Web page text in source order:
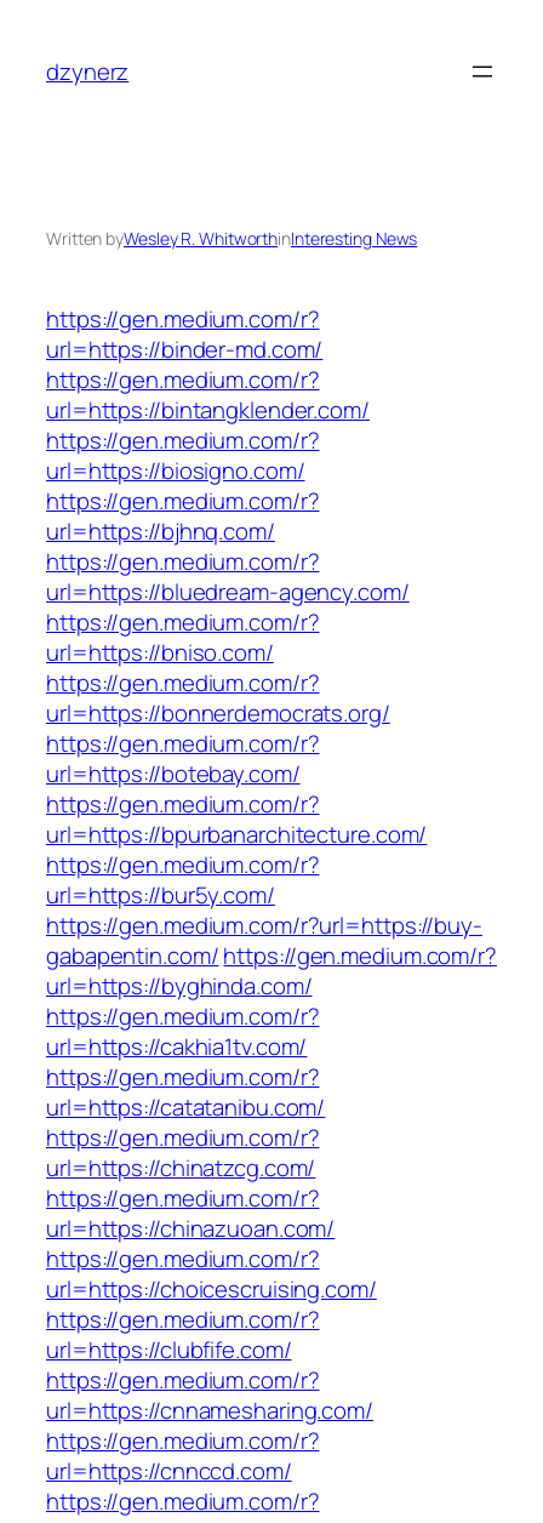
content
dzynerz
Written byWesley R. WhitworthinInteresting News
https://gen.medium.com/r?
url=https://binder-md.com/
https://gen.medium.com/r?
url=https://bintangklender.com/
https://gen.medium.com/r?
url=https://biosigno.com/
https://gen.medium.com/r?
url=https://bjhnq.com/
https://gen.medium.com/r?
url=https://bluedream-agency.com/
https://gen.medium.com/r?
url=https://bniso.com/
https://gen.medium.com/r?
url=https://bonnerdemocrats.org/
https://gen.medium.com/r?
url=https://botebay.com/
https://gen.medium.com/r?
url=https://bpurbanarchitecture.com/
https://gen.medium.com/r?
url=https://bur5y.com/
https://gen.medium.com/r?url=https://buy-
gabapentin.com/https://gen.medium.com/r?
url=https://byghinda.com/
https://gen.medium.com/r?
url=https://cakhia1tv.com/
https://gen.medium.com/r?
url=https://catatanibu.com/
https://gen.medium.com/r?
url=https://chinatzcg.com/
https://gen.medium.com/r?
url=https://chinazuoan.com/
https://gen.medium.com/r?
url=https://choicescruising.com/
https://gen.medium.com/r?
url=https://clubfife.com/
https://gen.medium.com/r?
url=https://cnnamesharing.com/
https://gen.medium.com/r?
url=https://cnnccd.com/
https://gen.medium.com/r?